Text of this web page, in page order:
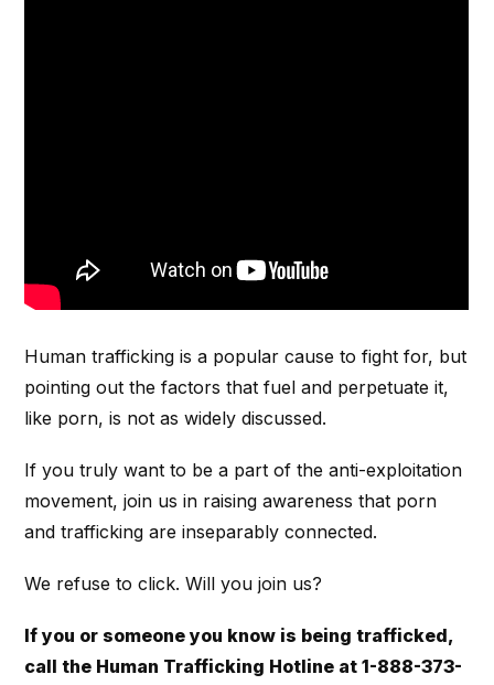
Human trafficking is a popular cause to fight for, but
pointing out the factors that fuel and perpetuate it,
like porn, is not as widely discussed.
If you truly want to be a part of the anti-exploitation
movement, join us in raising awareness that porn
and trafficking are inseparably connected.
We refuse to click. Will you join us?
If you or someone you know is being trafficked,
call the Human Trafficking Hotline at 1-888-373-